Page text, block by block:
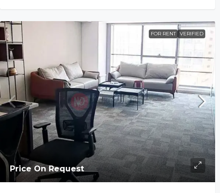
FOR RENT VERIFIED
Price On Request